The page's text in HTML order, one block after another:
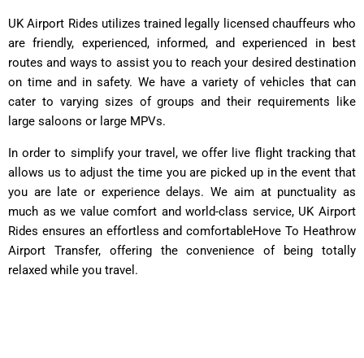
UK Airport Rides utilizes trained legally licensed chauffeurs who
are friendly, experienced, informed, and experienced in best
routes and ways to assist you to reach your desired destination
on time and in safety. We have a variety of vehicles that can
cater to varying sizes of groups and their requirements like
large saloons or large MPVs.
In order to simplify your travel, we offer live flight tracking that
allows us to adjust the time you are picked up in the event that
you are late or experience delays. We aim at punctuality as
much as we value comfort and world-class service, UK Airport
Rides ensures an effortless and comfortableHove To Heathrow
Airport Transfer, offering the convenience of being totally
relaxed while you travel.